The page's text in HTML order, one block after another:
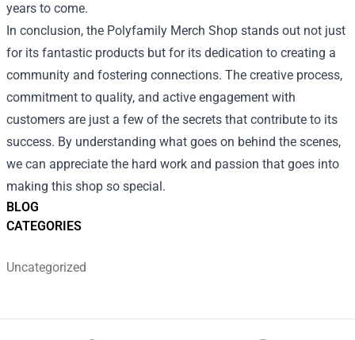
BLOG
CATEGORIES
Uncategorized
years to come.
In conclusion, the Polyfamily Merch Shop stands out not just
for its fantastic products but for its dedication to creating a
community and fostering connections. The creative process,
commitment to quality, and active engagement with
customers are just a few of the secrets that contribute to its
success. By understanding what goes on behind the scenes,
we can appreciate the hard work and passion that goes into
making this shop so special.